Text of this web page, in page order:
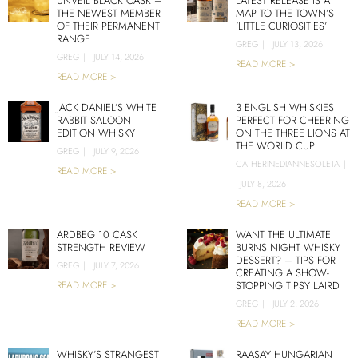
THE NEWEST MEMBER
OF THEIR PERMANENT
RANGE
GREG | JULY 14, 2026
READ MORE >
MAP TO THE TOWN’S
‘LITTLE CURIOSITIES’
GREG | JULY 13, 2026
READ MORE >
JACK DANIEL’S WHITE
RABBIT SALOON
EDITION WHISKY
GREG | JULY 9, 2026
READ MORE >
3 ENGLISH WHISKIES
PERFECT FOR CHEERING
ON THE THREE LIONS AT
THE WORLD CUP
CATHERINEDIANNESOLETA |
JULY 8, 2026
READ MORE >
ARDBEG 10 CASK
STRENGTH REVIEW
GREG | JULY 7, 2026
READ MORE >
WANT THE ULTIMATE
BURNS NIGHT WHISKY
DESSERT? – TIPS FOR
CREATING A SHOW-
STOPPING TIPSY LAIRD
GREG | JULY 2, 2026
READ MORE >
WHISKY’S STRANGEST RAASAY HUNGARIAN